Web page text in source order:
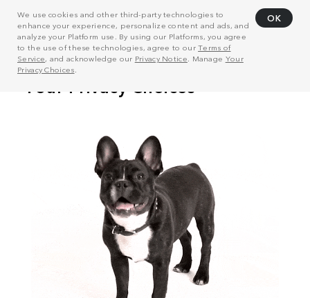
We use cookies and other third-party technologies to
enhance your experience, personalize content and ads, and
analyze your Platform use. By using our Platforms, you agree
to the use of these technologies, agree to ourTerms of
Service, and acknowledge our Privacy Notice . Manage Your
Privacy Choices
OK